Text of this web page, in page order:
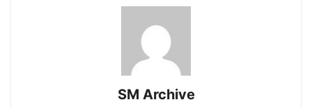
SM Archive